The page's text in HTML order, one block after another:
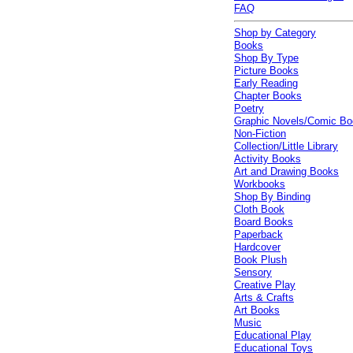
FAQ
Shop by Category
Books
Shop By Type
Picture Books
Early Reading
Chapter Books
Poetry
Graphic Novels/Comic
Non-Fiction
Collection/Little Library
Activity Books
Art and Drawing Books
Workbooks
Shop By Binding
Cloth Book
Board Books
Paperback
Hardcover
Book Plush
Sensory
Creative Play
Arts & Crafts
Art Books
Music
Educational Play
Educational Toys